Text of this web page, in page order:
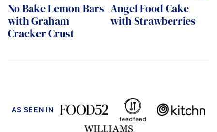
No Bake Lemon Bars
with Graham
Cracker Crust
Angel Food Cake
with Strawberries
AS SEEN IN